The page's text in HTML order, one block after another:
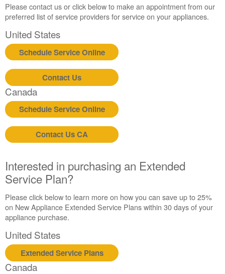
purchasing
an
Extended
Service
Plan?
United
States
Canada
Still
need
help?
Contact
us or
United
States
Canada
Interested
in
an
Extended
Service
Plan?
Please contact us or click below to make an appointment from our
preferred list of service providers for service on your appliances.
United States
Schedule Service Online
Contact Us
Canada
Schedule Service Online
Contact Us CA
Interested in purchasing an Extended
Service Plan?
Please click below to learn more on how you can save up to 25%
on New Appliance Extended Service Plans within 30 days of your
appliance purchase.
United States
Extended Service Plans
Canada